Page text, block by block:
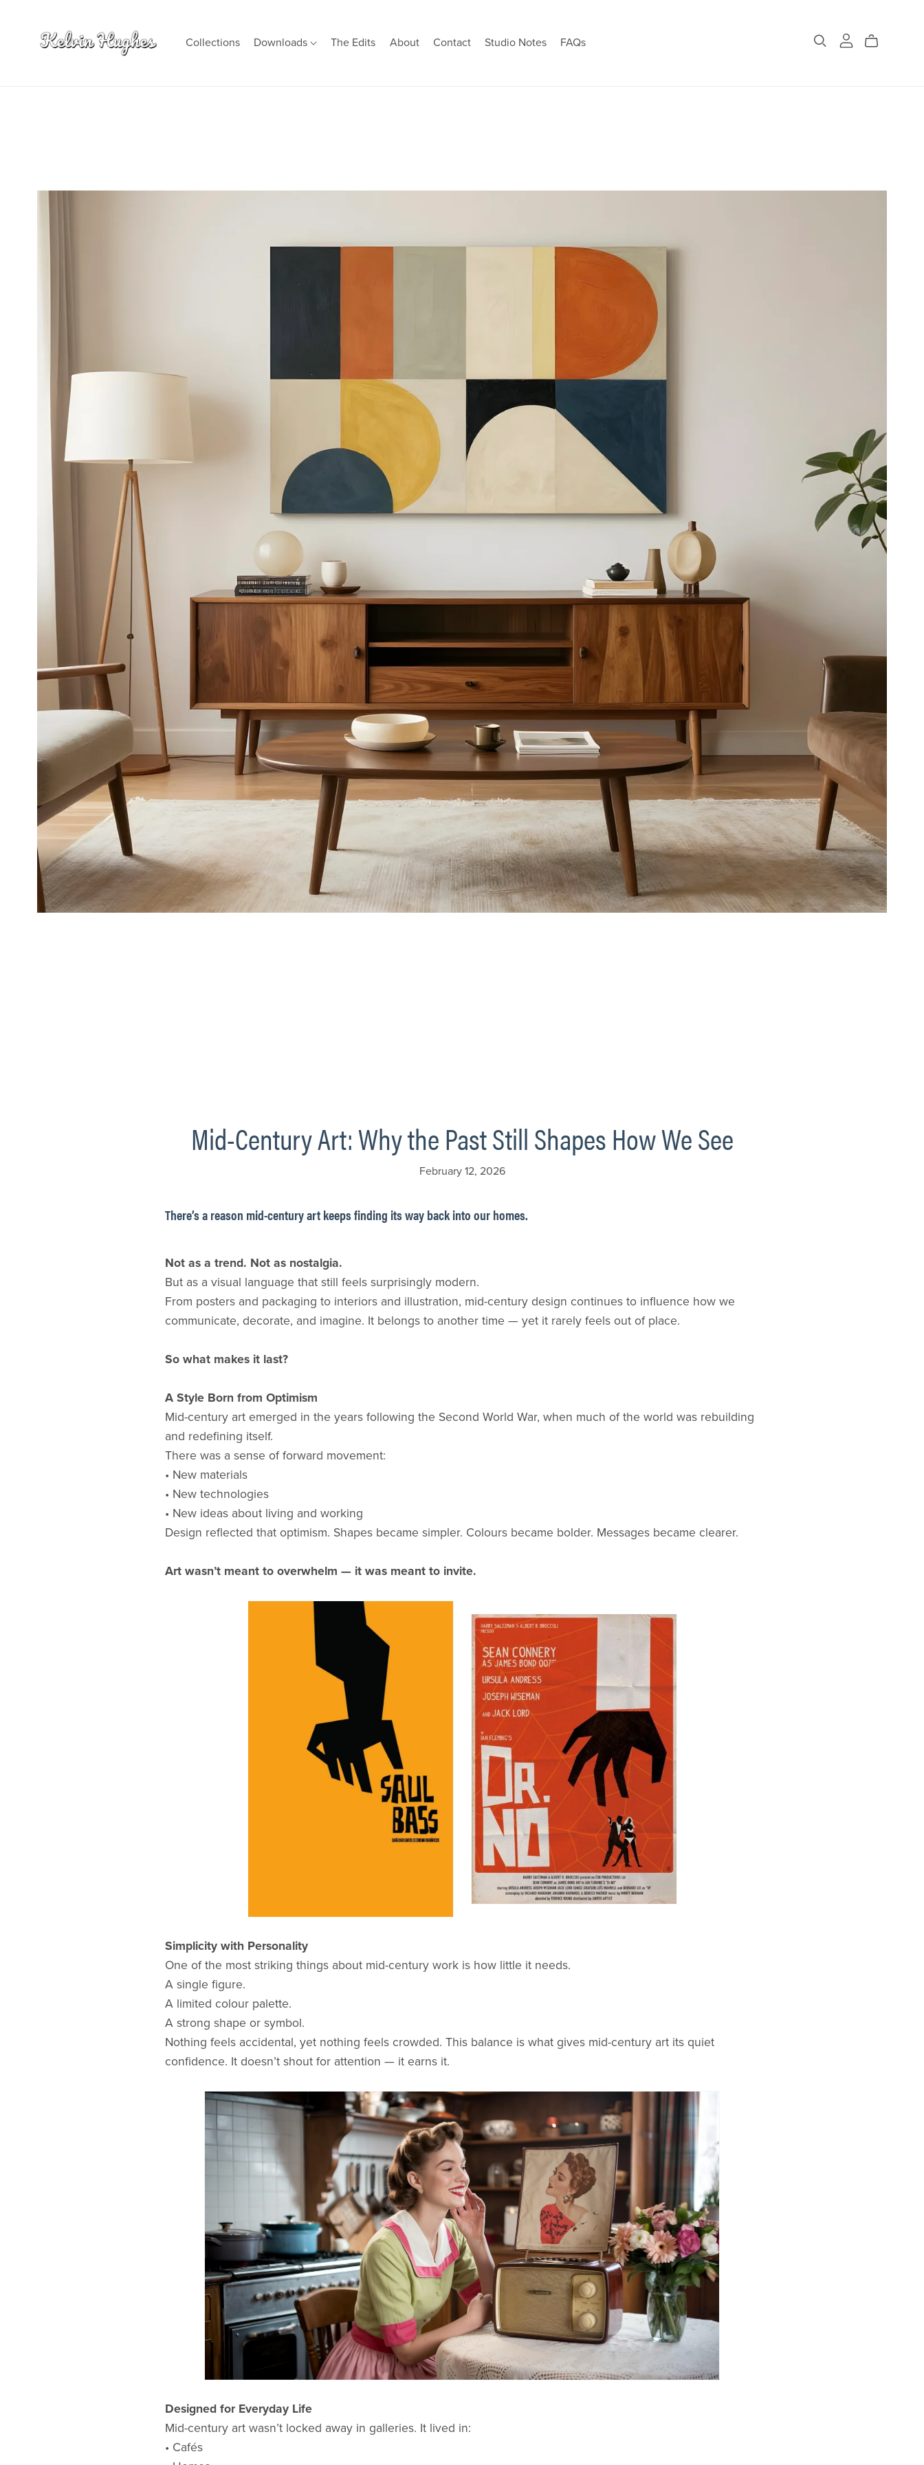
Collections Downloads The Edits About Contact Studio Notes FAQs
Mid-Century Art: Why the Past Still Shapes How We See
February 12, 2026
There’s a reason mid-century art keeps finding its way back into our homes.
Not as a trend. Not as nostalgia.
But as a visual language that still feels surprisingly modern.
From posters and packaging to interiors and illustration, mid-century design continues to influence how we
communicate, decorate, and imagine. It belongs to another time — yet it rarely feels out of place.
So what makes it last?
A Style Born from Optimism
Mid-century art emerged in the years following the Second World War, when much of the world was rebuilding
and redefining itself.
There was a sense of forward movement:
• New materials
• New technologies
• New ideas about living and working
Design reflected that optimism. Shapes became simpler. Colours became bolder. Messages became clearer.
Art wasn’t meant to overwhelm — it was meant to invite.
Simplicity with Personality
One of the most striking things about mid-century work is how little it needs.
A single figure.
A limited colour palette.
A strong shape or symbol.
Nothing feels accidental, yet nothing feels crowded. This balance is what gives mid-century art its quiet
confidence. It doesn’t shout for attention — it earns it.
Designed for Everyday Life
Mid-century art wasn’t locked away in galleries. It lived in:
• Cafés